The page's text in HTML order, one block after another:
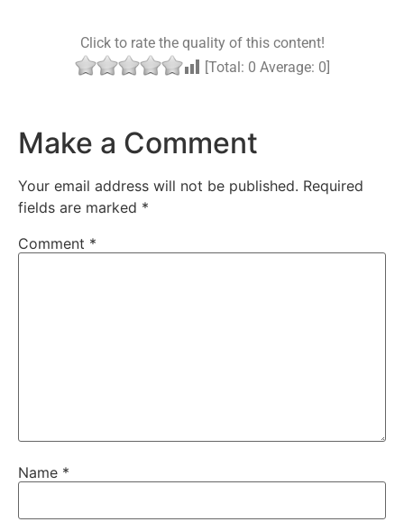
Click to rate the quality of this content!
[Total: 0 Average: 0]
Make a Comment
Your email address will not be published. Required
fields are marked *
Comment *
Name *